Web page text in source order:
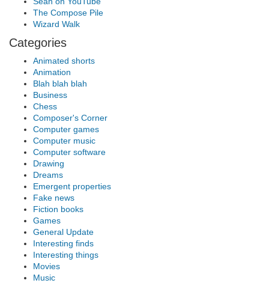
The Compose Pile
Wizard Walk
Categories
Animated shorts
Animation
Blah blah blah
Business
Chess
Composer's Corner
Computer games
Computer music
Computer software
Drawing
Dreams
Emergent properties
Fake news
Fiction books
Games
General Update
Interesting finds
Interesting things
Movies
Music